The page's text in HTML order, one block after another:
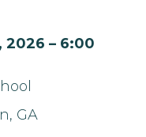
2026 – 6:00
GA